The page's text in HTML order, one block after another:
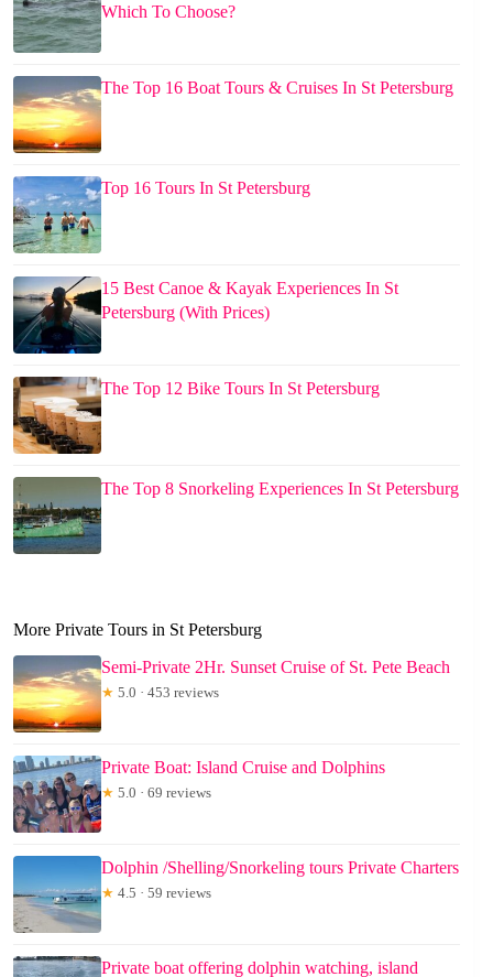
Which To Choose?
The Top 16 Boat Tours & Cruises In St Petersburg
Top 16 Tours In St Petersburg
15 Best Canoe & Kayak Experiences In St
Petersburg (With Prices)
The Top 12 Bike Tours In St Petersburg
The Top 8 Snorkeling Experiences In St Petersburg
More Private Tours in St Petersburg
Semi-Private 2Hr. Sunset Cruise of St. Pete Beach
★ 5.0 · 453 reviews
Private Boat: Island Cruise and Dolphins
★ 5.0 · 69 reviews
Dolphin /Shelling/Snorkeling tours Private Charters
★ 4.5 · 59 reviews
Private boat offering dolphin watching, island